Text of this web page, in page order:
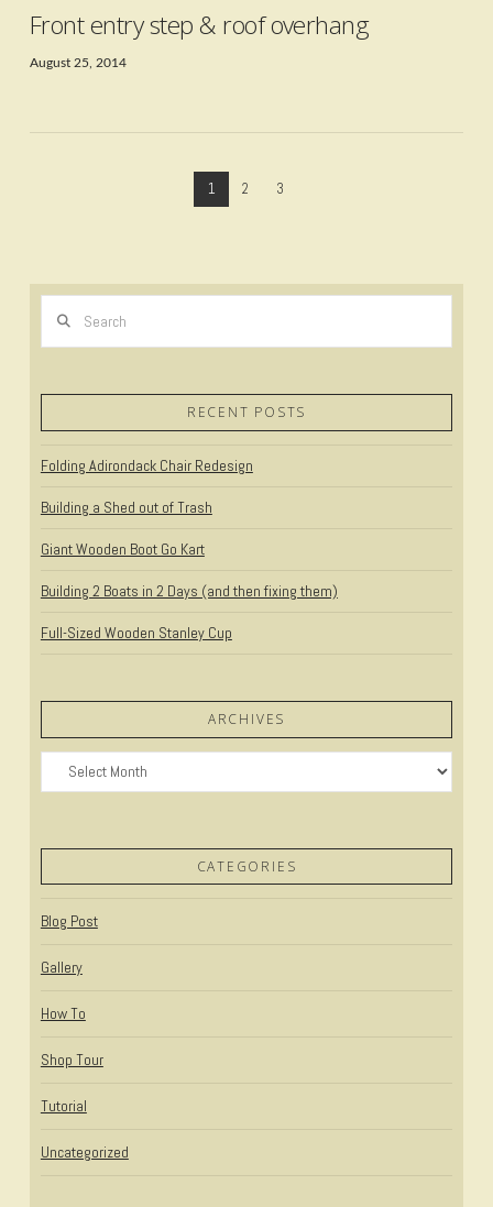
VIEW POST
Front entry step & roof overhang
August 25, 2014
1 2 3
RECENT POSTS
Folding Adirondack Chair Redesign
Building a Shed out of Trash
Giant Wooden Boot Go Kart
Building 2 Boats in 2 Days (and then fixing them)
Full-Sized Wooden Stanley Cup
ARCHIVES
Archives
CATEGORIES
Blog Post
Gallery
How To
Shop Tour
Tutorial
Uncategorized